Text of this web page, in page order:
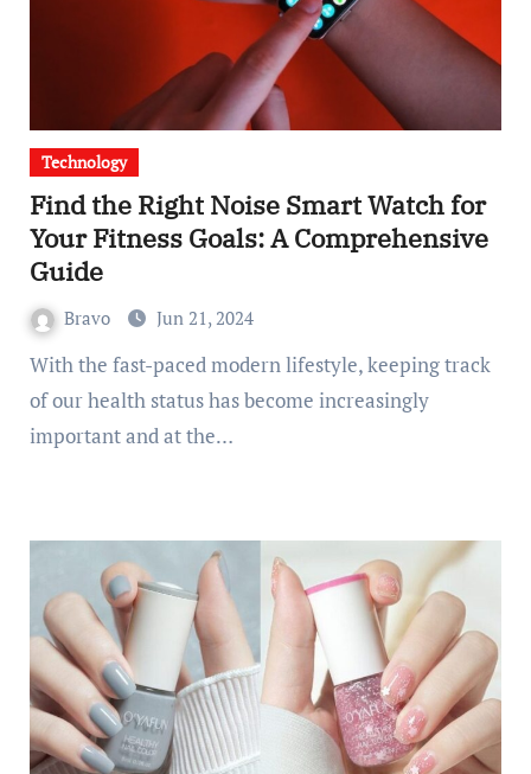
Technology
Find the Right Noise Smart Watch for
Your Fitness Goals: A Comprehensive
Guide
Bravo Jun 21, 2024
With the fast-paced modern lifestyle, keeping track
of our health status has become increasingly
important and at the…